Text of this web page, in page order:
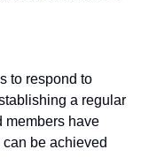
to respond to
a regular
members have
be achieved